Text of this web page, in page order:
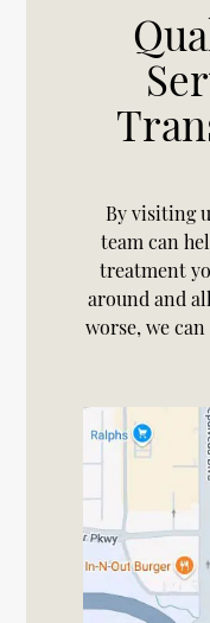
By visiting
team can
treatment
around and
worse, we